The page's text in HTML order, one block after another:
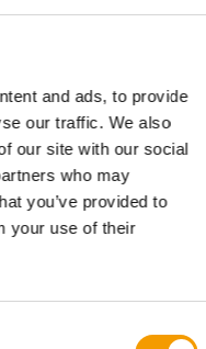
and ads, to provide
our traffic. We also
our site with our social
who may
you’ve provided to
your use of their
in a
in a Generation Report,